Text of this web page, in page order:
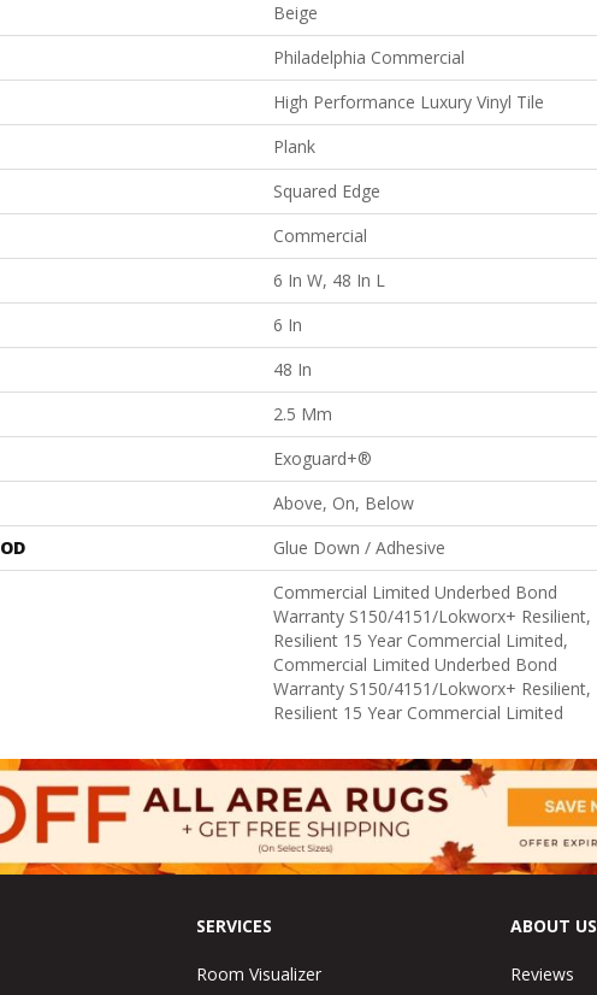
Beige
Philadelphia Commercial
High Performance Luxury Vinyl Tile
Plank
Squared Edge
Commercial
6 In W, 48 In L
6 In
48 In
2.5 Mm
Exoguard+®
Above, On, Below
Glue Down / Adhesive
Commercial Limited Underbed Bond
Warranty S150/4151/Lokworx+ Resilient,
Resilient 15 Year Commercial Limited,
Commercial Limited Underbed Bond
Warranty S150/4151/Lokworx+ Resilient,
Resilient 15 Year Commercial Limited
SERVICES
Room Visualizer
ABOUT US
Reviews